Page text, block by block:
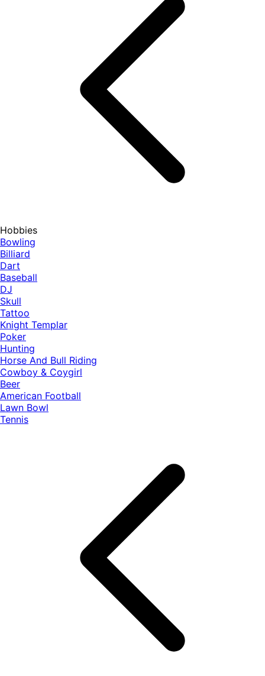
Hobbies
Bowling
Billiard
Dart
Baseball
DJ
Skull
Tattoo
Knight Templar
Poker
Hunting
Horse And Bull Riding
Cowboy & Coygirl
Beer
American Football
Lawn Bowl
Tennis